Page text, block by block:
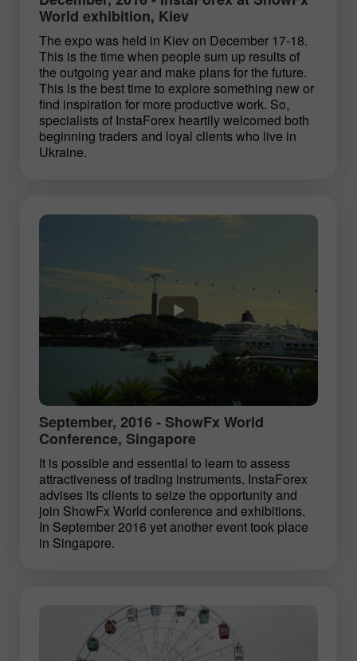
World exhibition, Kiev
The expo was held in Kiev on December 17-18.
This is the time when people sum up results of
the outgoing year and make plans for the future.
This is the best time to explore something new or
find inspiration for more productive work. So,
specialists of InstaForex heartily welcomed both
beginning traders and loyal clients who live in
Ukraine.
September, 2016 - ShowFx World
Conference, Singapore
It is possible and essential to learn to assess
attractiveness of trading instruments. InstaForex
advises its clients to seize the opportunity and
join ShowFx World conference and exhibitions.
In September 2016 yet another event took place
in Singapore.